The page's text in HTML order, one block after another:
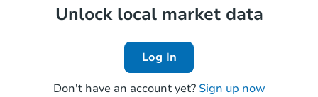
Local Comps
Unlock local market data
Log In
Don't have an account yet? Sign up now